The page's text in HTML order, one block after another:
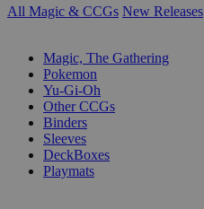
All Magic & CCGs New Releases
Magic, The Gathering
Pokemon
Yu-Gi-Oh
Other CCGs
Binders
Sleeves
DeckBoxes
Playmats